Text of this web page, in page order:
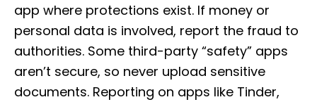
app where protections exist. If money or
personal data is involved, report the fraud to
authorities. Some third-party “safety” apps
aren’t secure, so never upload sensitive
documents. Reporting on apps like Tinder,